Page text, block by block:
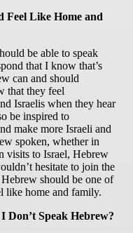
Feel Like Home and
be able to speak
that I know that’s
can and should
that they feel
Israelis when they hear
be inspired to
make more Israeli and
spoken, whether in
visits to Israel, Hebrew
hesitate to join the
should be one of
like home and family.
Speak Hebrew?